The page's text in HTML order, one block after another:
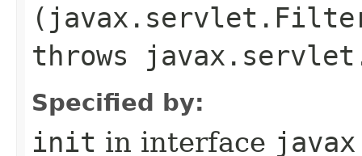
throws
Specified by:
init in interface